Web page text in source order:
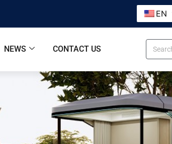
EN
NEWS CONTACT US